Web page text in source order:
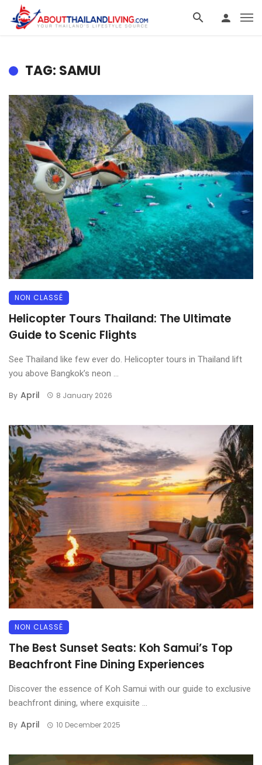
TAG: SAMUI
NON CLASSÉ
Helicopter Tours Thailand: The Ultimate
Guide to Scenic Flights
See Thailand like few ever do. Helicopter tours in Thailand lift
you above Bangkok’s neon ...
By April 8 January 2026
NON CLASSÉ
The Best Sunset Seats: Koh Samui’s Top
Beachfront Fine Dining Experiences
Discover the essence of Koh Samui with our guide to exclusive
beachfront dining, where exquisite ...
By April 10 December 2025